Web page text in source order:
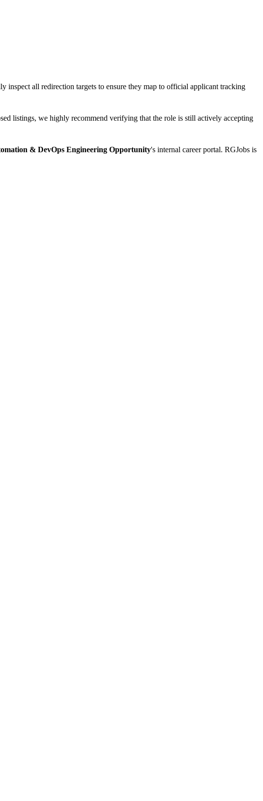
inspect all redirection targets to ensure they map to official applicant tracking
listings, we highly recommend verifying that the role is still actively accepting
& DevOps Engineering Opportunity's internal career portal. RGJobs is